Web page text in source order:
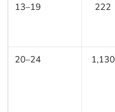
13–19 222
20–24 1,130